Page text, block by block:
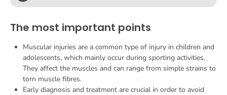
The most important points
Muscular injuries are a common type of injury in children and
adolescents, which mainly occur during sporting activities.
They affect the muscles and can range from simple strains to
torn muscle fibres.
Early diagnosis and treatment are crucial in order to avoid